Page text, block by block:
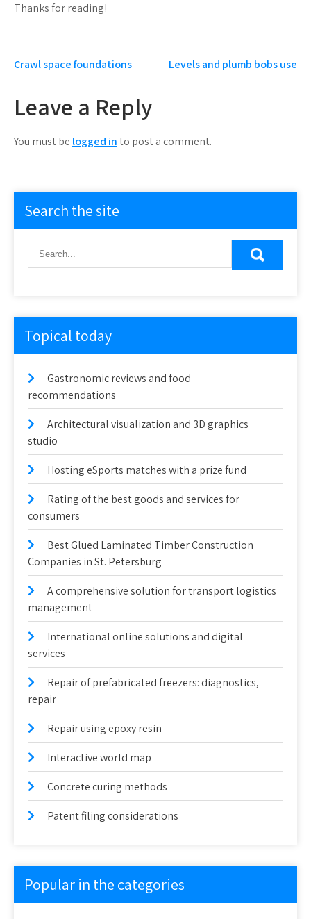
Thanks for reading!
Post
navigation
Crawl space foundations Levels and plumb bobs use
Leave a Reply
You must be logged into post a comment.
Search the site
Topical today
Gastronomic reviews and food
recommendations
Architectural visualization and 3D graphics
studio
Hosting eSports matches with a prize fund
Rating of the best goods and services for
consumers
Best Glued Laminated Timber Construction
Companies in St. Petersburg
A comprehensive solution for transport logistics
management
International online solutions and digital
services
Repair of prefabricated freezers: diagnostics,
repair
Repair using epoxy resin
Interactive world map
Concrete curing methods
Patent filing considerations
Popular in the categories